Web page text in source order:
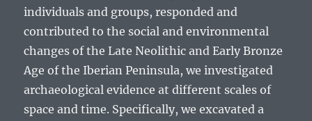
individuals and groups, responded and
contributed to the social and environmental
changes of the Late Neolithic and Early Bronze
Age of the Iberian Peninsula, we investigated
archaeological evidence at different scales of
space and time. Specifically, we excavated a